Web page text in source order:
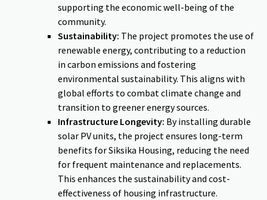
supporting the economic well-being of the
community.
Sustainability: The project promotes the use of
renewable energy, contributing to a reduction
in carbon emissions and fostering
environmental sustainability. This aligns with
global efforts to combat climate change and
transition to greener energy sources.
Infrastructure Longevity: By installing durable
solar PV units, the project ensures long-term
benefits for Siksika Housing, reducing the need
for frequent maintenance and replacements.
This enhances the sustainability and cost-
effectiveness of housing infrastructure.